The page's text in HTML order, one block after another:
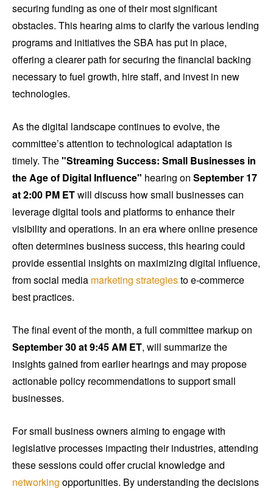
securing funding as one of their most significant
obstacles. This hearing aims to clarify the various lending
programs and initiatives the SBA has put in place,
offering a clearer path for securing the financial backing
necessary to fuel growth, hire staff, and invest in new
technologies.
As the digital landscape continues to evolve, the
committee’s attention to technological adaptation is
timely. The"Streaming Success: Small Businesses in
the Age of Digital Influence" hearing on September 17
at 2:00 PM ETwill discuss how small businesses can
leverage digital tools and platforms to enhance their
visibility and operations. In an era where online presence
often determines business success, this hearing could
provide essential insights on maximizing digital influence,
from social media marketing strategiesto e-commerce
best practices.
The final event of the month, a full committee markup on
September 30 at 9:45 AM ET, will summarize the
insights gained from earlier hearings and may propose
actionable policy recommendations to support small
businesses.
For small business owners aiming to engage with
legislative processes impacting their industries, attending
these sessions could offer crucial knowledge and
networking opportunities. By understanding the decisions